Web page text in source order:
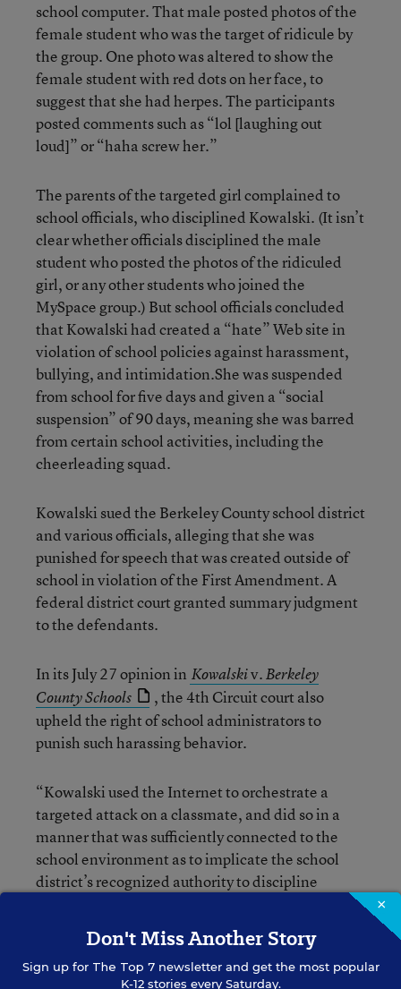
school computer. That male posted photos of the
female student who was the target of ridicule by
the group. One photo was altered to show the
female student with red dots on her face, to
suggest that she had herpes. The participants
posted comments such as “lol [laughing out
loud]” or “haha screw her.”
The parents of the targeted girl complained to
school officials, who disciplined Kowalski. (It isn’t
clear whether officials disciplined the male
student who posted the photos of the ridiculed
girl, or any other students who joined the
MySpace group.) But school officials concluded
that Kowalski had created a “hate” Web site in
violation of school policies against harassment,
bullying, and intimidation.She was suspended
from school for five days and given a “social
suspension” of 90 days, meaning she was barred
from certain school activities, including the
cheerleading squad.
Kowalski sued the Berkeley County school district
and various officials, alleging that she was
punished for speech that was created outside of
school in violation of the First Amendment. A
federal district court granted summary judgment
to the defendants.
In its July 27 opinion in Kowalskiv.Berkeley
County Schools
, the 4th Circuit court also
upheld the right of school administrators to
punish such harassing behavior.
“Kowalski used the Internet to orchestrate a
targeted attack on a classmate, and did so in a
manner that was sufficiently connected to the
school environment as to implicate the school
district’s recognized authority to discipline
interferes with the requirements of appropriate
discipline in the operation of the school and
collides with the rights of others,” the court said,
×
Don't Miss Another Story
Sign up for The Top 7newsletter and get the most popular
K-12 stories every Saturday.